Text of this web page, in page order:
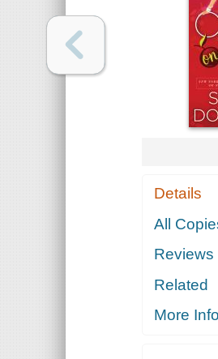
Details
All
Reviews
Related
More Info